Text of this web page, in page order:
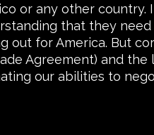
or any other country.
that they need
out for America. But
Agreement) and
our abilities to